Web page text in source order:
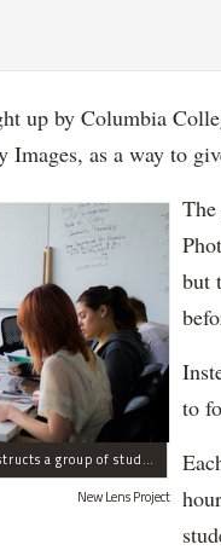
up by Columbia
Images, as a way to
Bronte Price, left in red, instructs a group of students during a session of the New Lens Project.
New Lens Project
but
to